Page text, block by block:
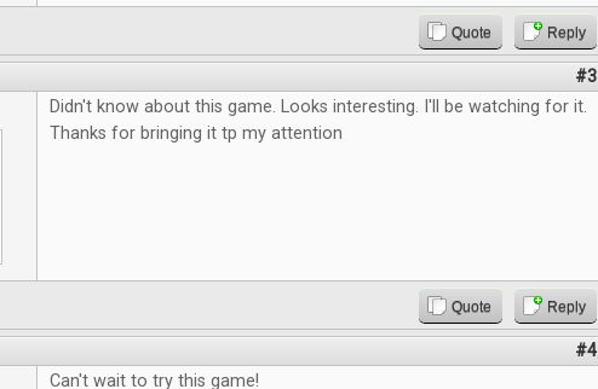
Quote Reply
#3
Didn't know about this game. Looks interesting. I'll be watching for it.
Thanks for bringing it tp my attention
Quote Reply
#4
Can't wait to try this game!